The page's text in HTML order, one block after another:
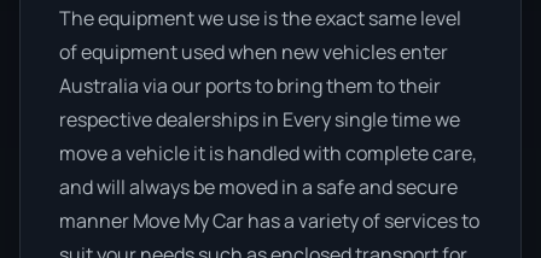
The equipment we use is the exact same level
of equipment used when new vehicles enter
Australia via our ports to bring them to their
respective dealerships in Every single time we
move a vehicle it is handled with complete care,
and will always be moved in a safe and secure
manner Move My Car has a variety of services to